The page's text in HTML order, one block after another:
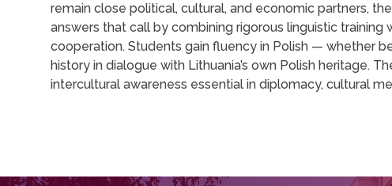
remain close political, cultural, and economic partners,
answers that call by combining rigorous linguistic
cooperation. Students gain fluency in Polish — whether
history in dialogue with Lithuania’s own Polish heritage.
intercultural awareness essential in diplomacy, cultural